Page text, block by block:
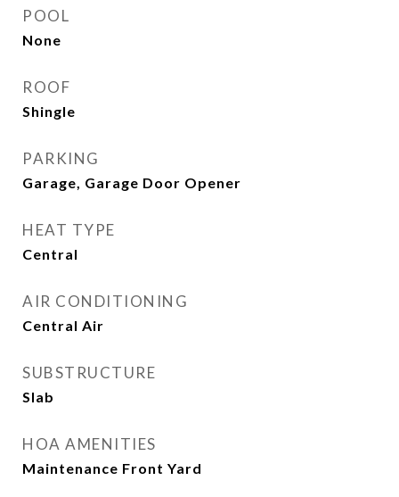
POOL
None
ROOF
Shingle
PARKING
Garage, Garage Door Opener
HEAT TYPE
Central
AIR CONDITIONING
Central Air
SUBSTRUCTURE
Slab
HOA AMENITIES
Maintenance Front Yard